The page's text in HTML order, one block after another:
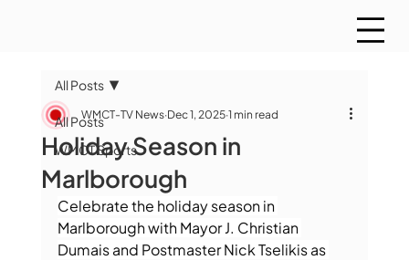
All Posts
WMCT Sports
All Posts
Holiday Season in
Marlborough
WMCT-TV News Dec 1, 2025 1 min read
Celebrate the holiday season in
Marlborough with Mayor J. Christian
Dumais and Postmaster Nick Tselikis as